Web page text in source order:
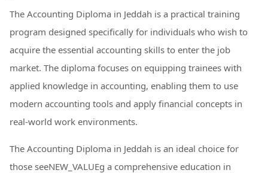
The Accounting Diploma in Jeddah is a practical training
program designed specifically for individuals who wish to
acquire the essential accounting skills to enter the job
market. The diploma focuses on equipping trainees with
applied knowledge in accounting, enabling them to use
modern accounting tools and apply financial concepts in
real-world work environments.
The Accounting Diploma in Jeddah is an ideal choice for
those seeNEW_VALUEg a comprehensive education in